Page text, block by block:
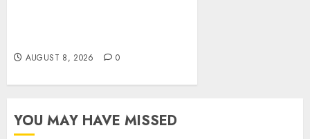
AUGUST 8, 2026 0
YOU MAY HAVE MISSED